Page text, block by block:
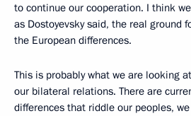
to continue our cooperation. I think
as Dostoyevsky said, the real ground
the European differences.
This is probably what we are looking
our bilateral relations. There are
differences that riddle our peoples,